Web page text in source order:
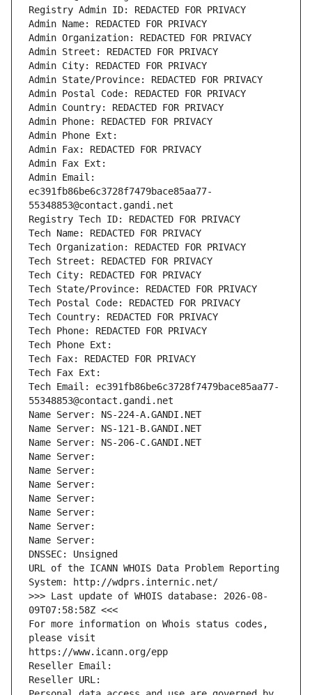
Registry Admin ID: REDACTED FOR PRIVACY
Admin Name: REDACTED FOR PRIVACY
Admin Organization: REDACTED FOR PRIVACY
Admin Street: REDACTED FOR PRIVACY
Admin City: REDACTED FOR PRIVACY
Admin State/Province: REDACTED FOR PRIVACY
Admin Postal Code: REDACTED FOR PRIVACY
Admin Country: REDACTED FOR PRIVACY
Admin Phone: REDACTED FOR PRIVACY
Admin Phone Ext:
Admin Fax: REDACTED FOR PRIVACY
Admin Fax Ext:
Admin Email:
ec391fb86be6c3728f7479bace85aa77-
55348853@contact.gandi.net
Registry Tech ID: REDACTED FOR PRIVACY
Tech Name: REDACTED FOR PRIVACY
Tech Organization: REDACTED FOR PRIVACY
Tech Street: REDACTED FOR PRIVACY
Tech City: REDACTED FOR PRIVACY
Tech State/Province: REDACTED FOR PRIVACY
Tech Postal Code: REDACTED FOR PRIVACY
Tech Country: REDACTED FOR PRIVACY
Tech Phone: REDACTED FOR PRIVACY
Tech Phone Ext:
Tech Fax: REDACTED FOR PRIVACY
Tech Fax Ext:
Tech Email: ec391fb86be6c3728f7479bace85aa77-
55348853@contact.gandi.net
Name Server: NS-224-A.GANDI.NET
Name Server: NS-121-B.GANDI.NET
Name Server: NS-206-C.GANDI.NET
Name Server:
Name Server:
Name Server:
Name Server:
Name Server:
Name Server:
Name Server:
DNSSEC: Unsigned
URL of the ICANN WHOIS Data Problem Reporting
System: http://wdprs.internic.net/
>>> Last update of WHOIS database: 2026-08-
09T07:58:58Z <<<
For more information on Whois status codes,
please visit
https://www.icann.org/epp
Reseller Email:
Reseller URL: